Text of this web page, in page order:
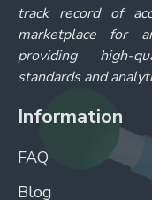
Reagecon